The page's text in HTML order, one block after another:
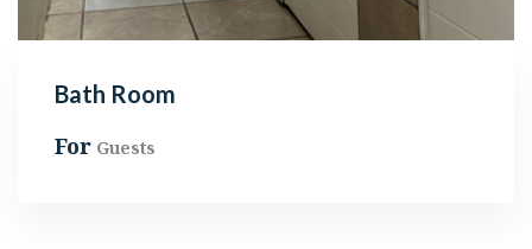
Bath Room
For Guests